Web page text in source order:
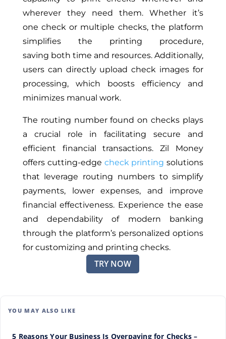
wherever they need them.
Whether it’s
onecheck or multiple checks, the platform
simplifies the printing procedure,
saving both time and resources. Additionally,
users can directly upload check images for
processing, which boosts efficiency and
minimizes manual work.
The routing number found on checks plays
a crucial role in facilitating secure and
efficient financial transactions. Zil Money
offers cutting-edge check printing solutions
that leverage routing numbers to simplify
payments, lower expenses, and improve
financial effectiveness. Experience the ease
and dependability of modern banking
through the platform’s personalized options
for customizing and printing checks.
TRY NOW
YOU MAY ALSO LIKE
5 Reasons Your Business Is Overpaying for Checks –